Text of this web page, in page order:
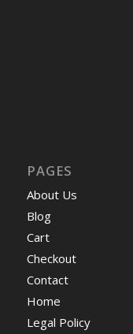
PAGES
About Us
Blog
Cart
Checkout
Contact
Home
Legal Policy